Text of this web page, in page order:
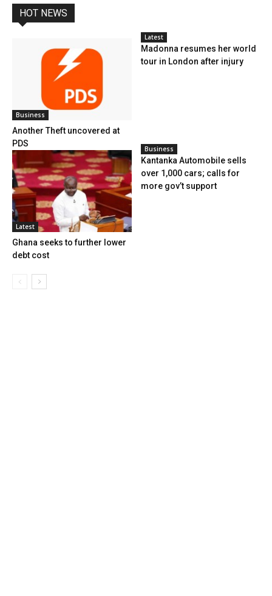
HOT NEWS
Business
Another Theft uncovered at
PDS
Latest
Madonna resumes her world
tour in London after injury
Latest
Ghana seeks to further lower
debt cost
Business
Kantanka Automobile sells
over 1,000 cars; calls for
more gov’t support